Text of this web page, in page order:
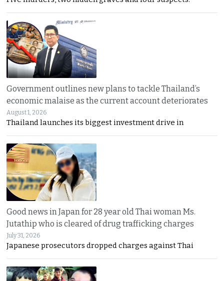
Government outlines new plans to tackle Thailand’s
economic malaise as the current account deteriorates
August 1, 2026
Thailand launches its biggest investment drive in
Good news in Japan for 28 year old Thai woman Ms.
Jutathip who is cleared of drug trafficking charges
July 31, 2026
Japanese prosecutors dropped charges against Thai